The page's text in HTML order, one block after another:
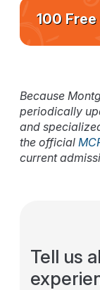
100
Because
periodically
and
the official
current
Tell us